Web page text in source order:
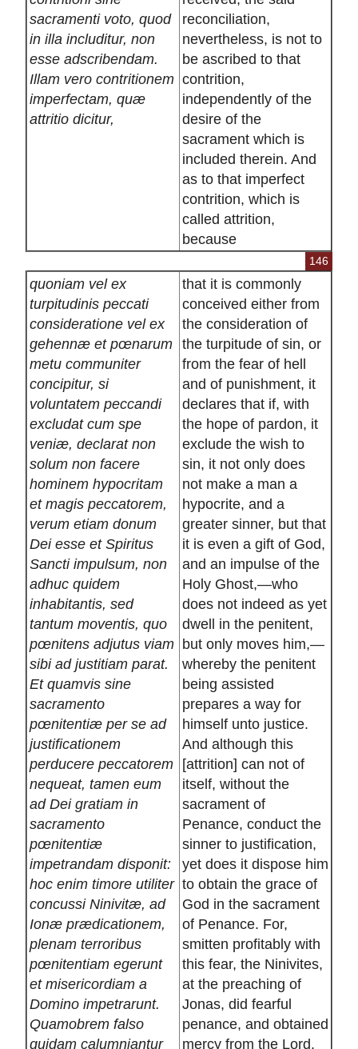
sacramenti voto, quod
in illa includitur, non
esse adscribendam.
Illam vero contritionem
imperfectam, quæ
attritio dicitur,
reconciliation,
nevertheless, is not to
be ascribed to that
contrition,
independently of the
desire of the
sacrament which is
included therein. And
as to that imperfect
contrition, which is
called attrition,
because
146
quoniam vel ex
turpitudinis peccati
consideratione vel ex
gehennæ et pœnarum
metu communiter
concipitur, si
voluntatem peccandi
excludat cum spe
veniæ, declarat non
solum non facere
hominem hypocritam
et magis peccatorem,
verum etiam donum
Dei esse et Spiritus
Sancti impulsum, non
adhuc quidem
inhabitantis, sed
tantum moventis, quo
pœnitens adjutus viam
sibi ad justitiam parat.
Et quamvis sine
sacramento
pœnitentiæ per se ad
justificationem
perducere peccatorem
nequeat, tamen eum
ad Dei gratiam in
sacramento
pœnitentiæ
impetrandam disponit:
hoc enim timore utiliter
concussi Ninivitæ, ad
Ionæ prædicationem,
plenam terroribus
pœnitentiam egerunt
et misericordiam a
Domino impetrarunt.
Quamobrem falso
quidam calumniantur
that it is commonly
conceived either from
the consideration of
the turpitude of sin, or
from the fear of hell
and of punishment, it
declares that if, with
the hope of pardon, it
exclude the wish to
sin, it not only does
not make a man a
hypocrite, and a
greater sinner, but that
it is even a gift of God,
and an impulse of the
Holy Ghost,—who
does not indeed as yet
dwell in the penitent,
but only moves him,—
whereby the penitent
being assisted
prepares a way for
himself unto justice.
And although this
[attrition] can not of
itself, without the
sacrament of
Penance, conduct the
sinner to justification,
yet does it dispose him
to obtain the grace of
God in the sacrament
of Penance. For,
smitten profitably with
this fear, the Ninivites,
at the preaching of
Jonas, did fearful
penance, and obtained
mercy from the Lord.